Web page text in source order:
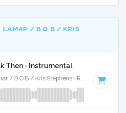
LAMAR / B O B / KRIS
Then - Instrumental
T I / Kendrick Lamar / B O B / Kris Stephens · Ruckus Jawns ·